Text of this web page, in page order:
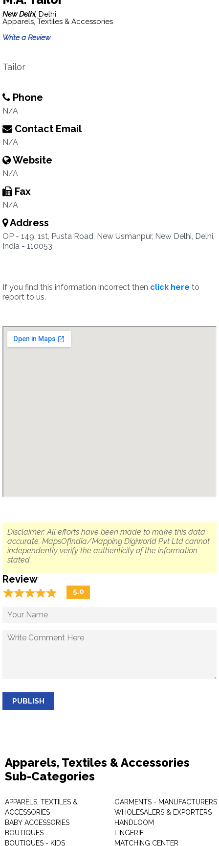
New Delhi, Delhi
Apparels, Textiles & Accessories
Write a Review
Tailor
Phone
N/A
Contact Email
N/A
Website
N/A
Fax
N/A
Address
OP - 149, 1st, Pusta Road, New Usmanpur, New Delhi, Delhi,
India - 110053
If you find this information incorrect then click here to
report to us.
Disclaimer: All efforts have been made to make this data
accurate. MapsOfIndia/Mapping Digiworld Pvt Ltd cannot
independently verify the authenticity of the information
stated.
Review
☆☆☆☆☆
★★★★★ 5.0
PUBLISH
Apparels, Textiles & Accessories
Sub-Categories
APPARELS, TEXTILES &
ACCESSORIES
BABY ACCESSORIES
BOUTIQUES
BOUTIQUES - KIDS
GARMENTS - MANUFACTURERS
WHOLESALERS & EXPORTERS
HANDLOOM
LINGERIE
MATCHING CENTER